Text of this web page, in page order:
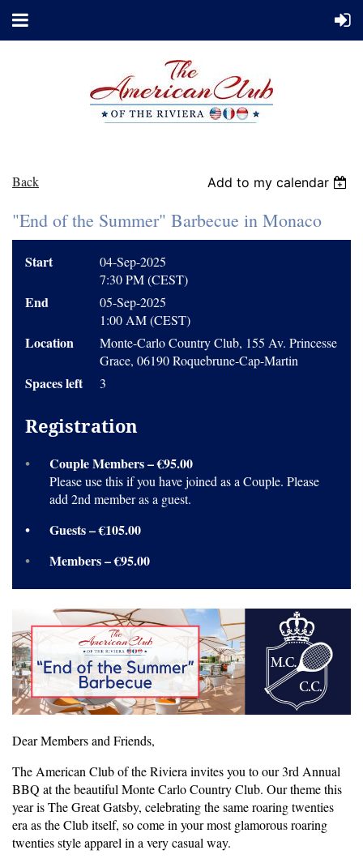
Back Add to my calendar
"End of the Summer" Barbecue in Monaco
Start
04-Sep-2025
7:30 PM (CEST)
End
05-Sep-2025
1:00 AM (CEST)
Location
Monte-Carlo Country Club, 155 Av. Princesse
Grace, 06190 Roquebrune-Cap-Martin
Spaces left 3
Registration
Couple Members – €95.00
Please use this if you have joined as a Couple. Please
add 2nd member as a guest.
Guests – €105.00
Members – €95.00
Dear Members and Friends,
The American Club of the Riviera invites you to our 3rd Annual
BBQ at the beautiful Monte Carlo Country Club. Our theme this
year is The Great Gatsby, celebrating the same roaring twenties
era as the Club itself, so come in your most glamorous roaring
twenties style apparel in a very casual way.